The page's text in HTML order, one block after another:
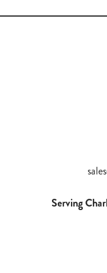
Serving